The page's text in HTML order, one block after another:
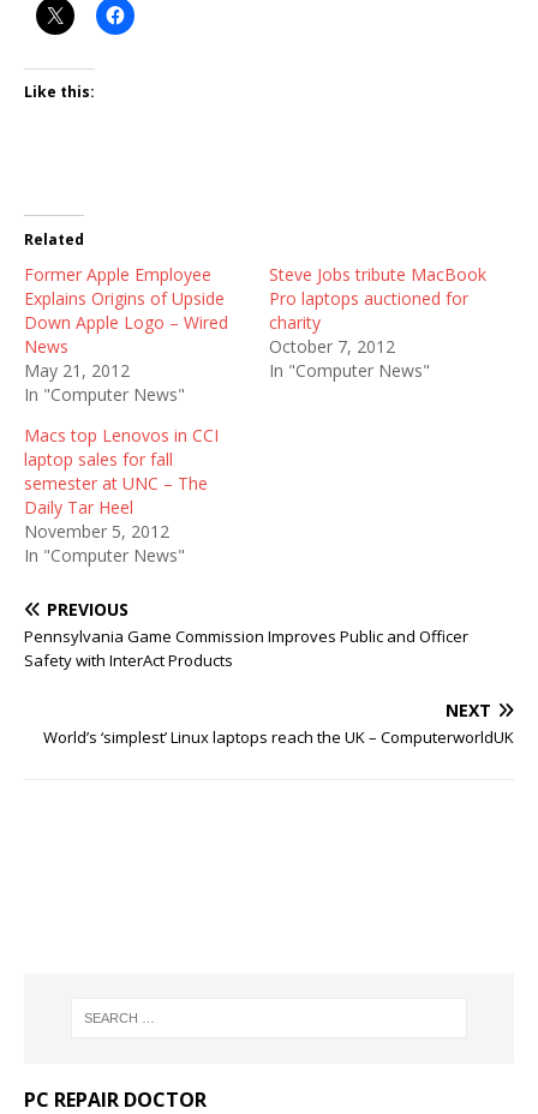
Like this:
Related
Former Apple Employee
Explains Origins of Upside
Down Apple Logo – Wired
News
May 21, 2012
In "Computer News"
Steve Jobs tribute MacBook
Pro laptops auctioned for
charity
October 7, 2012
In "Computer News"
Macs top Lenovos in CCI
laptop sales for fall
semester at UNC – The
Daily Tar Heel
November 5, 2012
In "Computer News"
PREVIOUS
Pennsylvania Game Commission Improves Public and Officer
Safety with InterAct Products
NEXT
World’s ‘simplest’ Linux laptops reach the UK – ComputerworldUK
PC REPAIR DOCTOR